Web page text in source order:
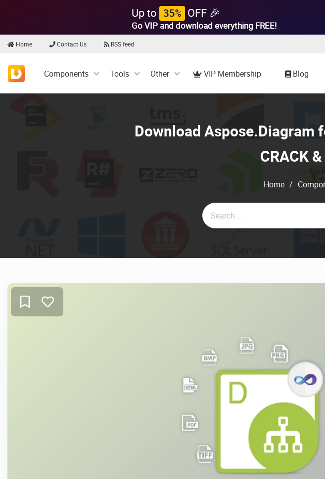
Up to 35% OFF 🎉
Go VIP and download everything FREE!
Home Contact Us RSS feed
Components Tools Other VIP Membership Blog
Download Aspose.Diagram
CRACK
Home /